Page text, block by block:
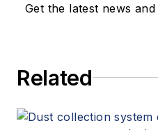
Get the latest news and
Related